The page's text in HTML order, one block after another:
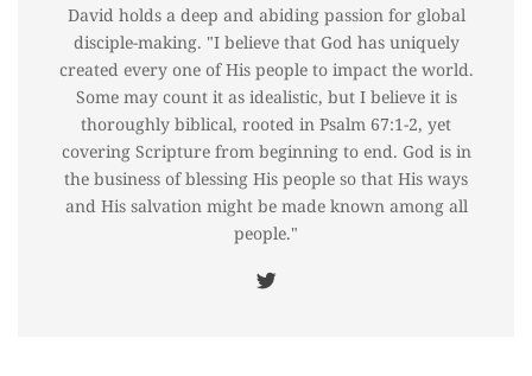
David holds a deep and abiding passion for global
disciple-making. "I believe that God has uniquely
created every one of His people to impact the world.
Some may count it as idealistic, but I believe it is
thoroughly biblical, rooted in Psalm 67:1-2, yet
covering Scripture from beginning to end. God is in
the business of blessing His people so that His ways
and His salvation might be made known among all
people."